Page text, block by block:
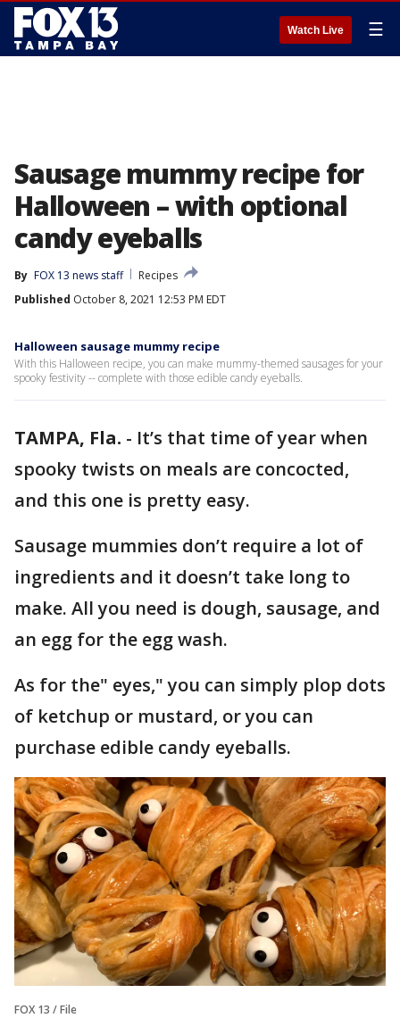
Watch Live ☰
Sausage mummy recipe for
Halloween – with optional
candy eyeballs
By FOX 13 news staff
Recipes
Published October 8, 2021 12:53 PM EDT
Halloween sausage mummy recipe
With this Halloween recipe, you can make mummy-themed sausages for your
spooky festivity -- complete with those edible candy eyeballs.
TAMPA, Fla. - It’s that time of year when
spooky twists on meals are concocted,
and this one is pretty easy.
Sausage mummies don’t require a lot of
ingredients and it doesn’t take long to
make. All you need is dough, sausage, and
an egg for the egg wash.
As for the" eyes," you can simply plop dots
of ketchup or mustard, or you can
purchase edible candy eyeballs.
FOX 13 / File